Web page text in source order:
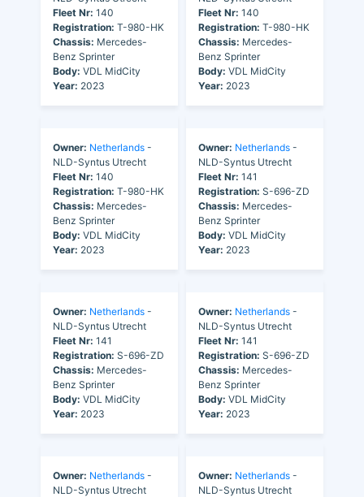
Fleet Nr: 140
Registration: T-980-HK
Chassis: Mercedes-
Benz Sprinter
Body: VDL MidCity
Year: 2023
Fleet Nr: 140
Registration: T-980-HK
Chassis: Mercedes-
Benz Sprinter
Body: VDL MidCity
Year: 2023
Owner: Netherlands -
NLD-Syntus Utrecht
Fleet Nr: 140
Registration: T-980-HK
Chassis: Mercedes-
Benz Sprinter
Body: VDL MidCity
Year: 2023
Owner: Netherlands -
NLD-Syntus Utrecht
Fleet Nr: 141
Registration: S-696-ZD
Chassis: Mercedes-
Benz Sprinter
Body: VDL MidCity
Year: 2023
Owner: Netherlands -
NLD-Syntus Utrecht
Fleet Nr: 141
Registration: S-696-ZD
Chassis: Mercedes-
Benz Sprinter
Body: VDL MidCity
Year: 2023
Owner: Netherlands -
NLD-Syntus Utrecht
Fleet Nr: 141
Registration: S-696-ZD
Chassis: Mercedes-
Benz Sprinter
Body: VDL MidCity
Year: 2023
Owner: Netherlands -
NLD-Syntus Utrecht
Owner: Netherlands -
NLD-Syntus Utrecht